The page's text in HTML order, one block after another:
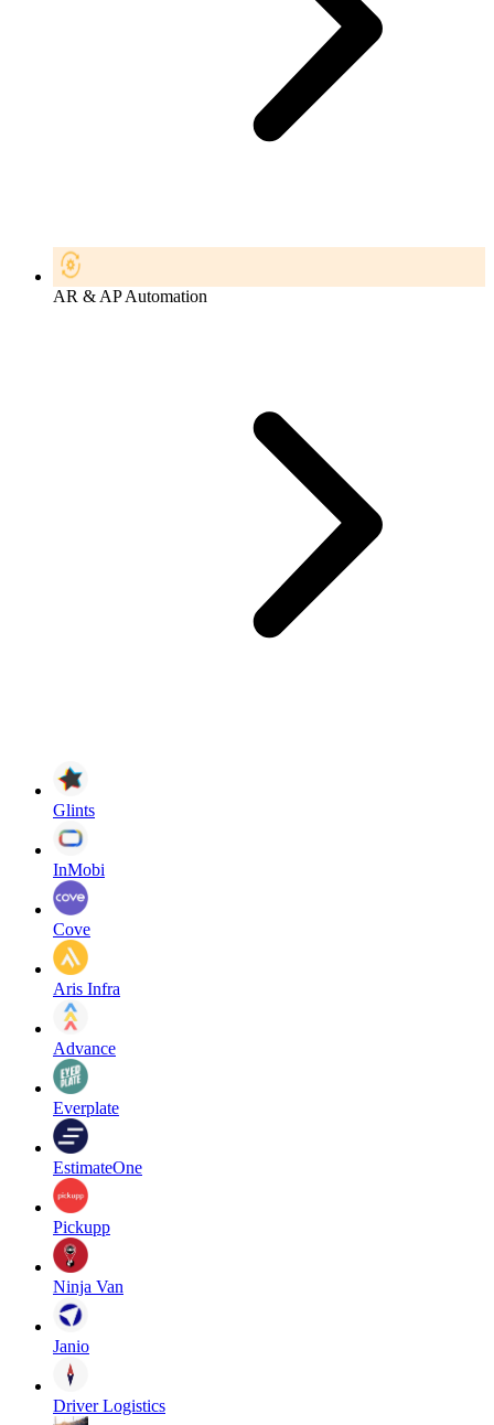
AR & AP Automation
Glints
InMobi
Cove
Aris Infra
Advance
Everplate
EstimateOne
Pickupp
Ninja Van
Janio
Driver Logistics